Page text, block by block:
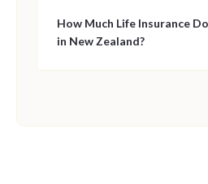
How Much Life Insurance
in New Zealand?